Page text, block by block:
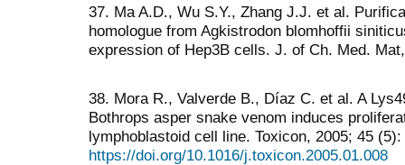
37. Ma A.D., Wu S.Y., Zhang J.J. et al.
homologue from Agkistrodon blomhoffii
expression of Hep3B cells. J. of Ch. Med.
38. Mora R., Valverde B., Díaz C. et al. A
Bothrops asper snake venom induces
lymphoblastoid cell line. Toxicon, 2005; 45
https://doi.org/10.1016/j.toxicon.2005.01.008